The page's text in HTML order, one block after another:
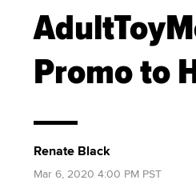
Promo to
Renate Black
Mar 6, 2020 4:00 PM PST